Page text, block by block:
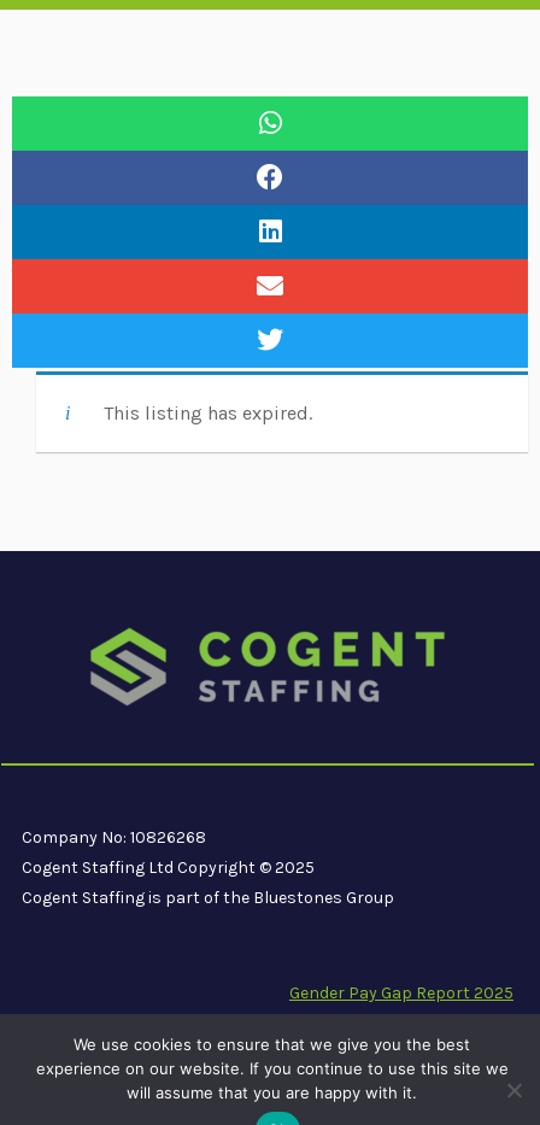
This listing has expired.
Company No: 10826268
Cogent Staffing Ltd Copyright © 2025
Cogent Staffing is part of the Bluestones Group
Gender Pay Gap Report 2025
Carbon Reduction Plan PPN 06/21
We use cookies to ensure that we give you the best
experience on our website. If you continue to use this site we
will assume that you are happy with it.